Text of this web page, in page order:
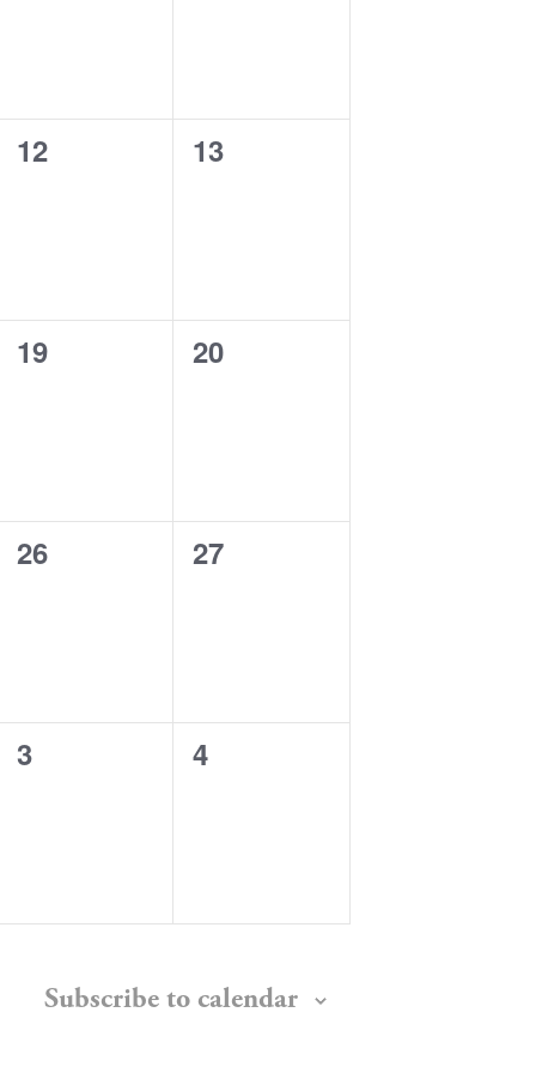
0
12
0
13
0
19
0
20
0
26
0
27
0
3
0
4
Subscribe to calendar